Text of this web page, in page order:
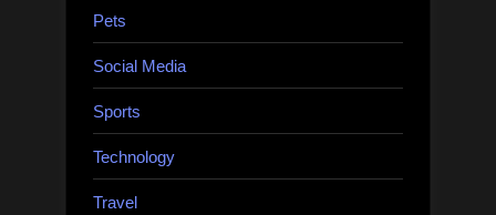
Pets
Social Media
Sports
Technology
Travel